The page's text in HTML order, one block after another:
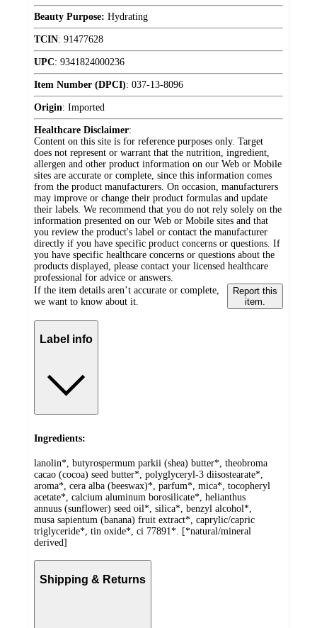
Beauty Purpose: Hydrating
TCIN: 91477628
UPC: 9341824000236
Item Number (DPCI): 037-13-8096
Origin: Imported
Healthcare Disclaimer:
Content on this site is for reference purposes only. Target
does not represent or warrant that the nutrition, ingredient,
allergen and other product information on our Web or Mobile
sites are accurate or complete, since this information comes
from the product manufacturers. On occasion, manufacturers
may improve or change their product formulas and update
their labels. We recommend that you do not rely solely on the
information presented on our Web or Mobile sites and that
you review the product's label or contact the manufacturer
directly if you have specific product concerns or questions. If
you have specific healthcare concerns or questions about the
products displayed, please contact your licensed healthcare
professional for advice or answers.
If the item details aren’t accurate or complete,
we want to know about it.
Report this
item.
Label info
Ingredients:
lanolin*, butyrospermum parkii (shea) butter*, theobroma
cacao (cocoa) seed butter*, polyglyceryl-3 diisostearate*,
aroma*, cera alba (beeswax)*, parfum*, mica*, tocopheryl
acetate*, calcium aluminum borosilicate*, helianthus
annuus (sunflower) seed oil*, silica*, benzyl alcohol*,
musa sapientum (banana) fruit extract*, caprylic/capric
triglyceride*, tin oxide*, ci 77891*. [*natural/mineral
derived]
Shipping & Returns